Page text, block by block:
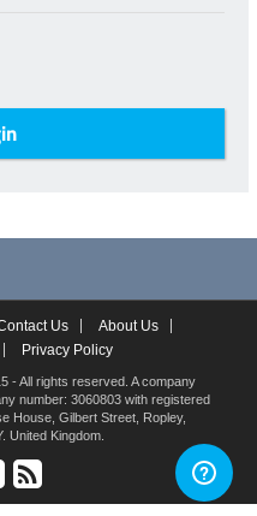
Us
About Us
Privacy Policy
- All rights reserved. A company
number: 3060803 with registered
House, Gilbert Street, Ropley,
United Kingdom.